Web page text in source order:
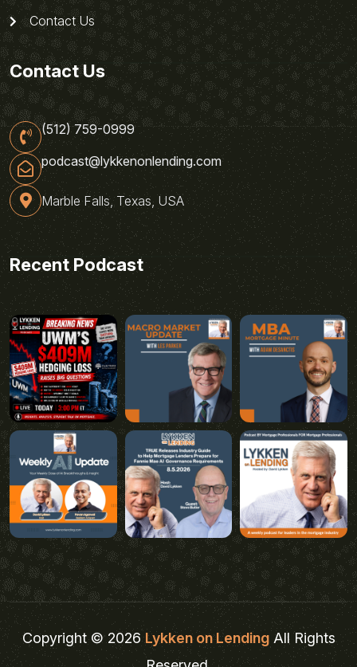
Contact Us
Contact Us
(512) 759-0999
podcast@lykkenonlending.com
Marble Falls, Texas, USA
Recent Podcast
Copyright © 2026Lykken on LendingAll Rights